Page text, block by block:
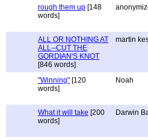
rough them up [148
words]
ALL OR NOTHING AT
ALL--CUT THE
GORDIAN'S KNOT
[846 words]
martin
"Winning" [120
words]
Noah
What it will take [200
words]
Darwin